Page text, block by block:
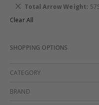
Total Arrow Weight
Remove
Item
Clear All
SHOPPING OPTIONS
CATEGORY
BRAND